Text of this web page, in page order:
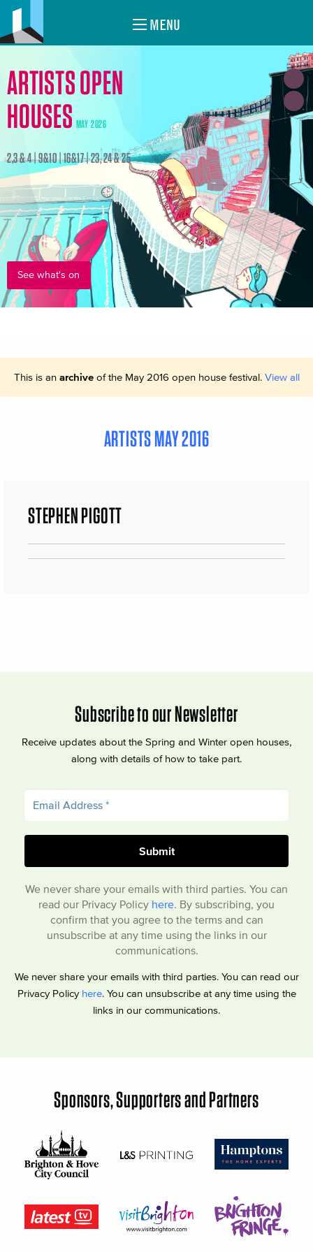
MENU
ARTISTS OPEN
HOUSES MAY 2026
2,3 & 4 | 9&10 | 16&17 | 23, 24 & 25
See what's on
This is an archiveof the May 2016 open house festival. View all
ARTISTS MAY 2016
STEPHEN PIGOTT
Subscribe to our Newsletter
Receive updates about the Spring and Winter open houses,
along with details of how to take part.
We never share your emails with third parties. You can
read our Privacy Policy here. By subscribing, you
confirm that you agree to the terms and can
unsubscribe at any time using the links in our
communications.
We never share your emails with third parties. You can read our
Privacy Policy here. You can unsubscribe at any time using the
links in our communications.
Sponsors, Supporters and Partners